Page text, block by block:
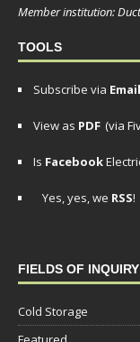
Member institution:
TOOLS
Subscribe via Email
View as PDF (via
Is Facebook
Yes, yes, we RSS!
FIELDS OF INQUIRY
Cold Storage